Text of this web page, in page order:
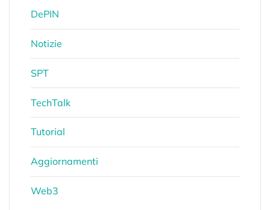
DePIN
Notizie
SPT
TechTalk
Tutorial
Aggiornamenti
Web3